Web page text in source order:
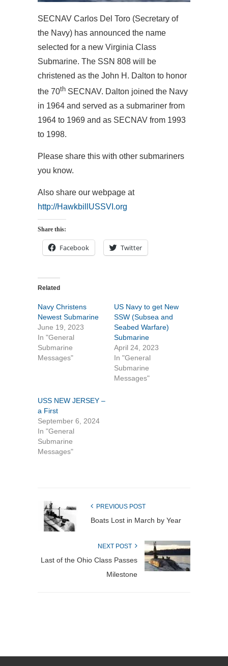
SECNAV Carlos Del Toro (Secretary of
the Navy) has announced the name
selected for a new Virginia Class
Submarine. The SSN 808 will be
christened as the John H. Dalton to honor
the 70th SECNAV. Dalton joined the Navy
in 1964 and served as a submariner from
1964 to 1969 and as SECNAV from 1993
to 1998.
Please share this with other submariners
you know.
Also share our webpage at
http://HawkbillUSSVI.org
Share this:
Facebook Twitter
Related
Navy Christens
Newest Submarine
June 19, 2023
In "General
Submarine
Messages"
US Navy to get New
SSW (Subsea and
Seabed Warfare)
Submarine
April 24, 2023
In "General
Submarine
Messages"
USS NEW JERSEY –
a First
September 6, 2024
In "General
Submarine
Messages"
PREVIOUS POST
Boats Lost in March by Year
NEXT POST
Last of the Ohio Class Passes
Milestone